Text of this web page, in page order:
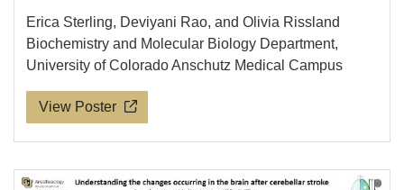
Erica Sterling, Deviyani Rao, and Olivia Rissland
Biochemistry and Molecular Biology Department,
University of Colorado Anschutz Medical Campus
View Poster